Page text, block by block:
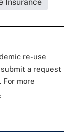
re-use
a request
. For more